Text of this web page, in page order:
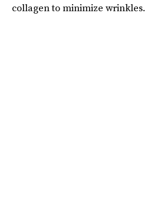
collagen to minimize wrinkles.